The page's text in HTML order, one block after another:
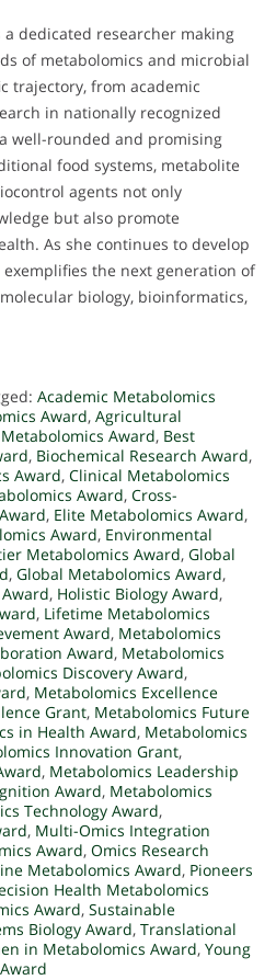
dedicated researcher making
of metabolomics and microbial
trajectory, from academic
in nationally recognized
well-rounded and promising
food systems, metabolite
agents not only
but also promote
As she continues to develop
the next generation of
biology, bioinformatics,
Academic Metabolomics
Award, Agricultural
Award, Best
, Biochemical Research Award,
Award, Clinical Metabolomics
Award, Cross-
, Elite Metabolomics Award,
Award, Environmental
Metabolomics Award, Global
, Global Metabolomics Award,
, Holistic Biology Award,
, Lifetime Metabolomics
Award, Metabolomics
Award, Metabolomics
Discovery Award,
, Metabolomics Excellence
Grant, Metabolomics Future
in Health Award, Metabolomics
Innovation Grant,
, Metabolomics Leadership
Award, Metabolomics
Technology Award,
, Multi-Omics Integration
Award, Omics Research
Metabolomics Award, Pioneers
Health Metabolomics
Award, Sustainable
Biology Award, Translational
in Metabolomics Award, Young